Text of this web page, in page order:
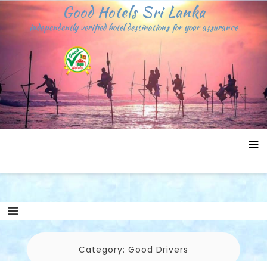
content
Good Hotels Sri Lanka
independently verified hotel destinations for your assurance
Category: Good Drivers